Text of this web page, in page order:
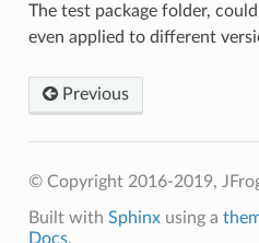
The test package folder,
even applied to different
Previous
© Copyright 2016-2019,
Built with Sphinxusing a
Docs.